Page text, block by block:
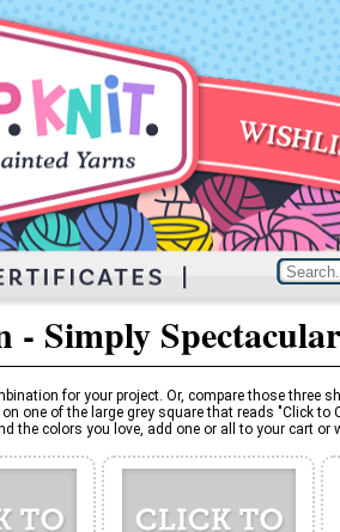
- Simply
for your project. Or, compare those three
one of the large grey square that reads "Click to
the colors you love, add one or all to your cart or